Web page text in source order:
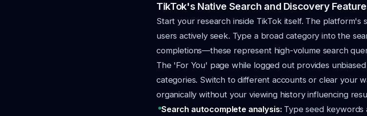
TikTok's Native Search and Discovery
Start your research inside TikTok itself. The platform's
users actively seek. Type a broad category into the
completions—these represent high-volume search
The 'For You' page while logged out provides
categories. Switch to different accounts or clear your
organically without your viewing history influencing
Search autocomplete analysis: Type seed keywords